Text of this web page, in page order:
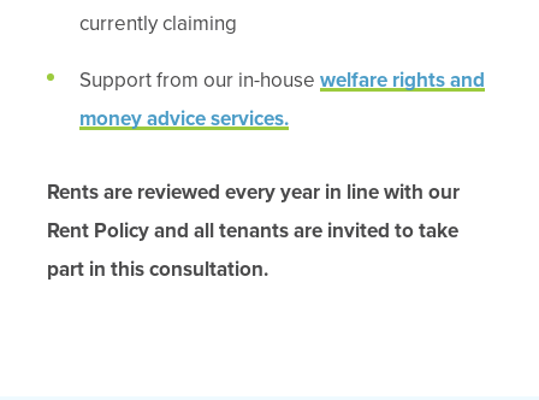
currently claiming
Support from our in-house welfare rights and
money advice services.
Rents are reviewed every year in line with our
Rent Policyand all tenants are invited to take
part in this consultation.